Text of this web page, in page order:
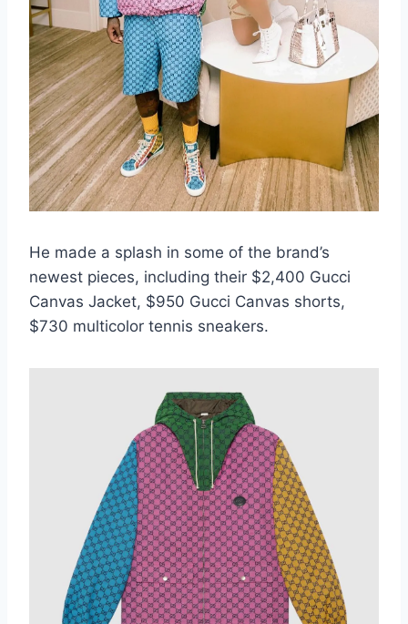
He made a splash in some of the brand’s
newest pieces, including their $2,400 Gucci
Canvas Jacket, $950 Gucci Canvas shorts,
$730 multicolor tennis sneakers.